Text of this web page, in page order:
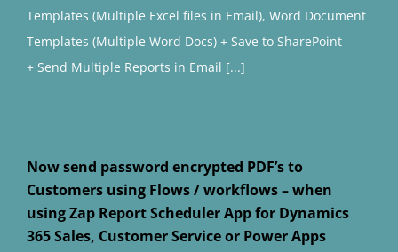
Templates (Multiple Excel files in Email), Word Document
Templates (Multiple Word Docs) + Save to SharePoint
+ Send Multiple Reports in Email [...]
Now send password encrypted PDF’s to
Customers using Flows / workflows – when
using Zap Report Scheduler App for Dynamics
365 Sales, Customer Service or Power Apps